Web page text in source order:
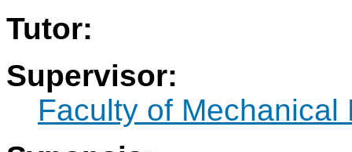
Tutor:
Supervisor:
Faculty of Mechanical